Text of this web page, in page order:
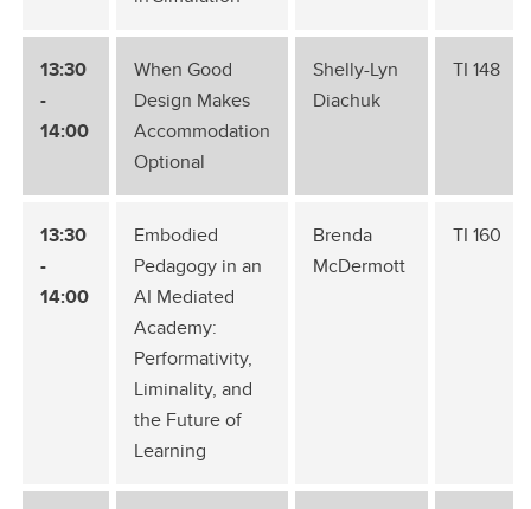
13:30
-
14:00
When Good
Design Makes
Accommodation
Optional
Shelly-Lyn
Diachuk
TI 148
13:30
-
14:00
Embodied
Pedagogy in an
AI Mediated
Academy:
Performativity,
Liminality, and
the Future of
Learning
Brenda
McDermott
TI 160